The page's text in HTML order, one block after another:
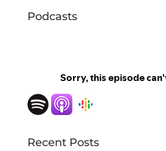
Podcasts
Recent Posts